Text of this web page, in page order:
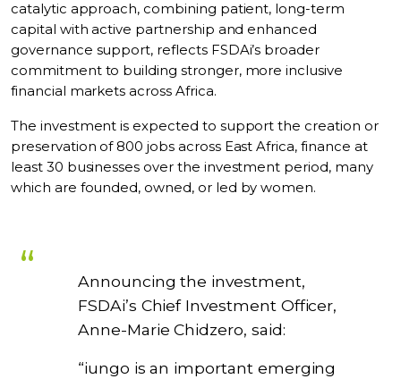
catalytic approach, combining patient, long-term
capital with active partnership and enhanced
governance support, reflects FSDAi’s broader
commitment to building stronger, more inclusive
financial markets across Africa.
The investment is expected to support the creation or
preservation of 800 jobs across East Africa, finance at
least 30 businesses over the investment period, many
which are founded, owned, or led by women.
Announcing the investment,
FSDAi’s Chief Investment Officer,
Anne-Marie Chidzero, said:
“iungo is an important emerging